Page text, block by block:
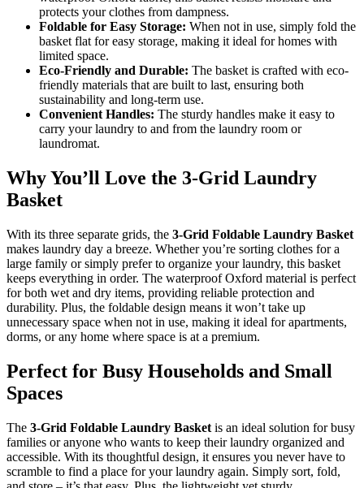
protects your clothes from dampness.
Foldable for Easy Storage: When not in use, simply fold the
basket flat for easy storage, making it ideal for homes with
limited space.
Eco-Friendly and Durable: The basket is crafted with eco-
friendly materials that are built to last, ensuring both
sustainability and long-term use.
Convenient Handles: The sturdy handles make it easy to
carry your laundry to and from the laundry room or
laundromat.
Why You’ll Love the 3-Grid Laundry
Basket
With its three separate grids, the 3-Grid Foldable Laundry Basket
makes laundry day a breeze. Whether you’re sorting clothes for a
large family or simply prefer to organize your laundry, this basket
keeps everything in order. The waterproof Oxford material is perfect
for both wet and dry items, providing reliable protection and
durability. Plus, the foldable design means it won’t take up
unnecessary space when not in use, making it ideal for apartments,
dorms, or any home where space is at a premium.
Perfect for Busy Households and Small
Spaces
The 3-Grid Foldable Laundry Basket is an ideal solution for busy
families or anyone who wants to keep their laundry organized and
accessible. With its thoughtful design, it ensures you never have to
scramble to find a place for your laundry again. Simply sort, fold,